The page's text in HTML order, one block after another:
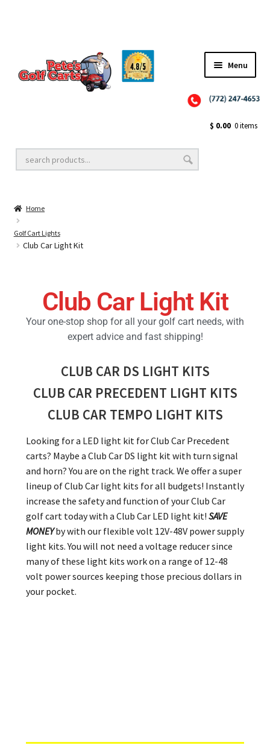
Menu
Golf Cart Lift Kits
Golf Cart Accessories
Golf Cart Parts
$ 0.00 0 items
Home
Golf Cart Lights
Club Car Light Kit
Club Car Light Kit
Your one-stop shop for all your golf cart needs, with
expert advice and fast shipping!
CLUB CAR DS LIGHT KITS
CLUB CAR PRECEDENT LIGHT KITS
CLUB CAR TEMPO LIGHT KITS
Looking for a LED light kit for Club Car Precedent
carts? Maybe a Club Car DS light kit with turn signal
and horn? You are on the right track. We offer a super
lineup of Club Car light kits for all budgets! Instantly
increase the safety and function of your Club Car
golf cart today with a Club Car LED light kit! SAVE
MONEYby with our flexible volt 12V-48V power supply
light kits. You will not need a voltage reducer since
many of these light kits work on a range of 12-48
volt power sources keeping those precious dollars in
your pocket.